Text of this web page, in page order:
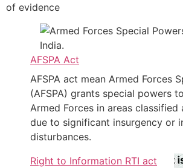
of evidence
AFSPA Act
AFSPA act mean Armed Forces
(AFSPA) grants special powers
Armed Forces in areas classified
due to significant insurgency or
disturbances.
Right to Information RTI act